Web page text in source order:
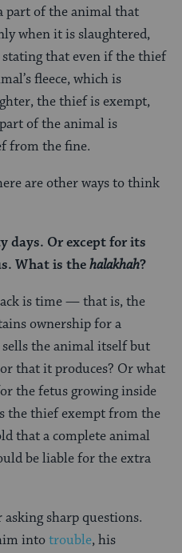
part of the animal that
when it is slaughtered,
stating that even if the thief
fleece, which is
the thief is exempt,
of the animal is
from the fine.
are other ways to think
days. Or except for its
What is thehalakhah?
is time — that is, the
ownership for a
the animal itself but
that it produces? Or what
the fetus growing inside
the thief exempt from the
that a complete animal
be liable for the extra
sharp questions.
intotrouble, his